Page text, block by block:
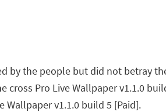
by the people but did not betray
Pro Live Wallpaper v1.1.0
Wallpaper v1.1.0 build 5 [Paid].